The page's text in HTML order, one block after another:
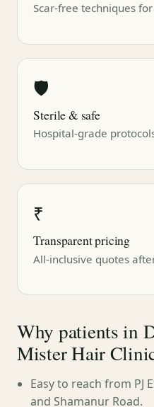
Scar-free techniques
🛡
Sterile & safe
Hospital-grade
₹
Transparent pricing
All-inclusive quotes
Why patients in
Mister Hair
Easy to reach from PJ
and Shamanur Road.